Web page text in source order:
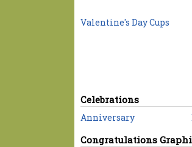
Valentine's Day Cups
Celebrations
Anniversary
Congratulations